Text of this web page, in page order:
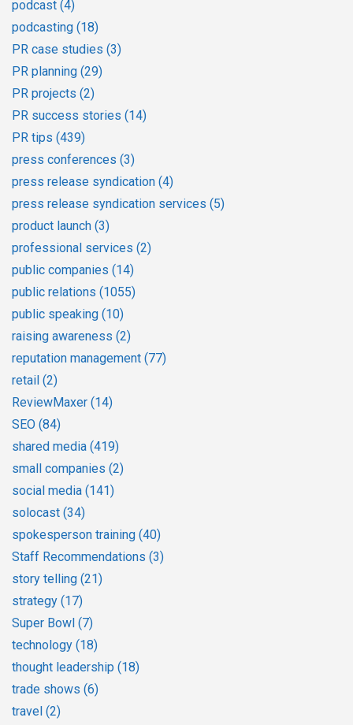
podcast (4)
podcasting (18)
PR case studies (3)
PR planning (29)
PR projects (2)
PR success stories (14)
PR tips (439)
press conferences (3)
press release syndication (4)
press release syndication services (5)
product launch (3)
professional services (2)
public companies (14)
public relations (1055)
public speaking (10)
raising awareness (2)
reputation management (77)
retail (2)
ReviewMaxer (14)
SEO (84)
shared media (419)
small companies (2)
social media (141)
solocast (34)
spokesperson training (40)
Staff Recommendations (3)
story telling (21)
strategy (17)
Super Bowl (7)
technology (18)
thought leadership (18)
trade shows (6)
travel (2)